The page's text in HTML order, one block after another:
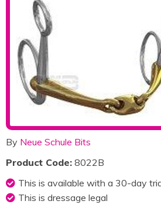
By Neue Schule Bits
Product Code: 8022B
This is available with a 30-day
This is dressage legal